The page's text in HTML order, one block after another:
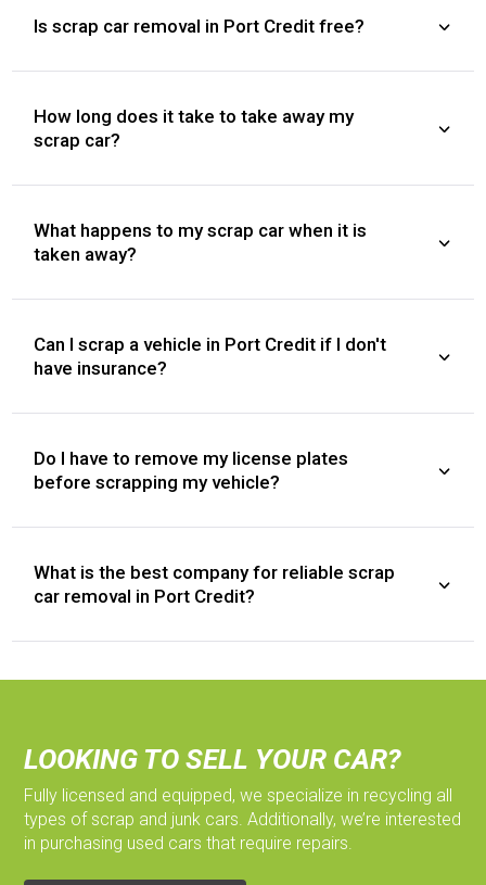
Is scrap car removal in Port Credit free?
How long does it take to take away my
scrap car?
What happens to my scrap car when it is
taken away?
Can I scrap a vehicle in Port Credit if I don't
have insurance?
Do I have to remove my license plates
before scrapping my vehicle?
What is the best company for reliable scrap
car removal in Port Credit?
LOOKING TO SELL YOUR CAR?
Fully licensed and equipped, we specialize in recycling all
types of scrap and junk cars. Additionally, we’re interested
in purchasing used cars that require repairs.